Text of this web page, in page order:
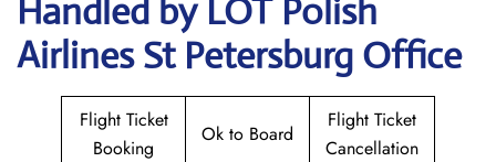
Handled by LOT Polish
Airlines St Petersburg Office
Flight Ticket
Booking
Ok to Board
Flight Ticket
Cancellation